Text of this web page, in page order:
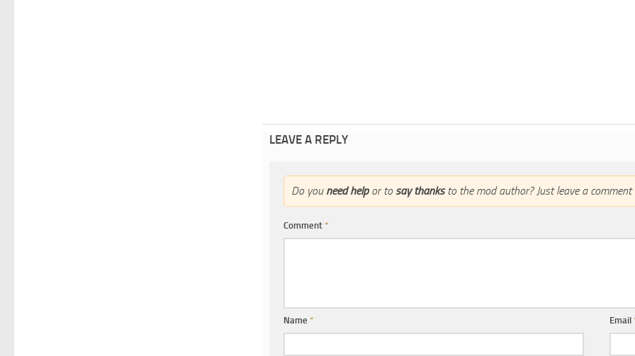
LEAVE A REPLY
Do you need helpor to say thanksto the mod author? Just leave a comment
Comment *
Name * Email